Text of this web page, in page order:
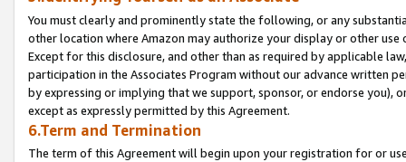
You must clearly and prominently state the following, or any
other location where Amazon may authorize your display or other
Except for this disclosure, and other than as required by applicable
participation in the Associates Program without our advance written
by expressing or implying that we support, sponsor, or endorse you),
except as expressly permitted by this Agreement.
6.Term and Termination
The term of this Agreement will begin upon your registration for or